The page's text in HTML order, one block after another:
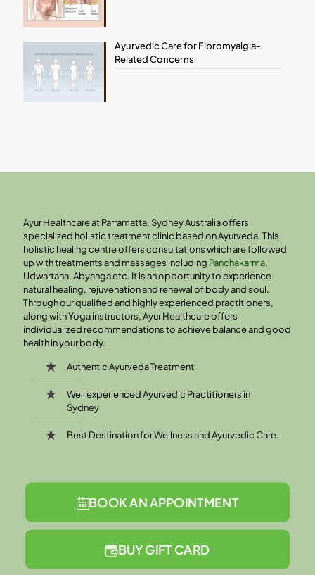
Ayurvedic Care for Fibromyalgia-
Related Concerns
Ayur Healthcare at Parramatta, Sydney Australia offers
specialized holistic treatment clinic based on Ayurveda. This
holistic healing centre offers consultations which are followed
up with treatments and massages including Panchakarma,
Udwartana, Abyanga etc. It is an opportunity to experience
natural healing, rejuvenation and renewal of body and soul.
Through our qualified and highly experienced practitioners,
along with Yoga instructors, Ayur Healthcare offers
individualized recommendations to achieve balance and good
health in your body.
Authentic Ayurveda Treatment
Well experienced Ayurvedic Practitioners in
Sydney
Best Destination for Wellness and Ayurvedic Care.
BOOK AN APPOINTMENT
BUY GIFT CARD